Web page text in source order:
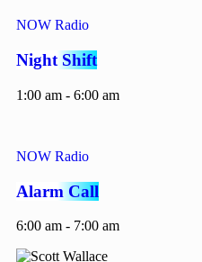
NOW Radio
Night Shift
1:00 am - 6:00 am
NOW Radio
Alarm Call
6:00 am - 7:00 am